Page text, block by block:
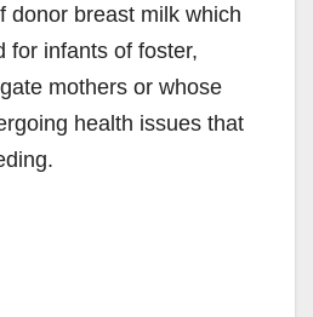
donor breast milk which
for infants of foster,
mothers or whose
health issues that